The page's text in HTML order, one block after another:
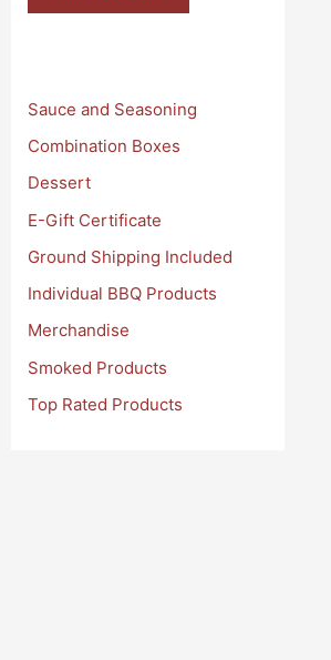
Sauce and Seasoning
Combination Boxes
Dessert
E-Gift Certificate
Ground Shipping Included
Individual BBQ Products
Merchandise
Smoked Products
Top Rated Products